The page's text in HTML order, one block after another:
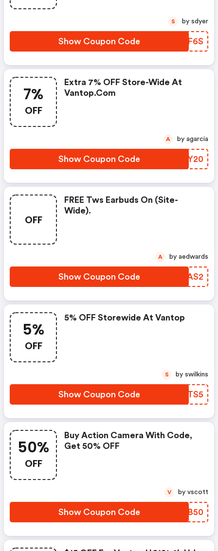
Show Coupon Code KUGF6S
S by sdyer
7%
OFF
Extra 7% OFF Store-Wide At
Vantop.com
Show Coupon Code RCSY20
A by agarcia
OFF
FREE Tws Earbuds On (site-
Wide).
Show Coupon Code MVFAS2
A by aedwards
5%
OFF
5% OFF Storewide At Vantop
Show Coupon Code RNWTS5
S by swilkins
50%
OFF
Buy Action Camera With Code,
Get 50% OFF
Show Coupon Code MEFB50
V by vscott